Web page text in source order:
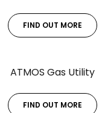
FIND OUT MORE
ATMOS Gas Utility
FIND OUT MORE